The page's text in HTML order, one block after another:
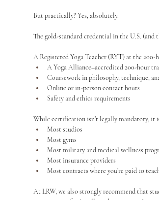
But practically? Yes, absolutely.
The gold-standard credential in the U.S. (and
A Registered Yoga Teacher (RYT) at the
A Yoga Alliance–accredited 200-hour
Coursework in philosophy, technique,
Online or in-person contact hours
Safety and ethics requirements
While certification isn’t legally mandatory, it
Most studios
Most gyms
Most military and medical wellness
Most insurance providers
Most contracts where you’re paid to
At LRW, we also strongly recommend that